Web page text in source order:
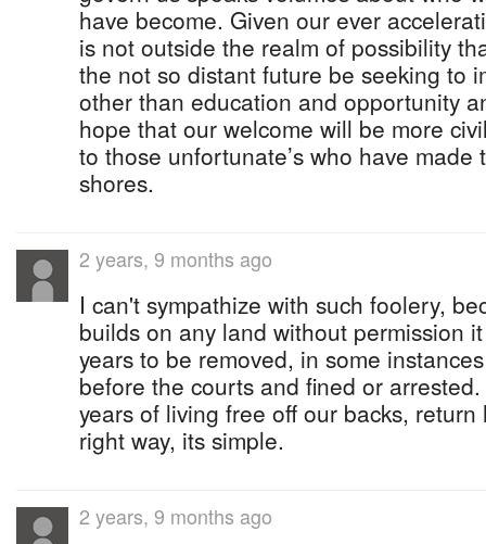
have become. Given our ever
is not outside the realm of possibility
the not so distant future be seeking to
other than education and opportunity
hope that our welcome will be more
to those unfortunate’s who have made
shores.
2 years, 9 months ago
I can't sympathize with such foolery,
builds on any land without permission
years to be removed, in some
before the courts and fined or
years of living free off our backs,
right way, its simple.
2 years, 9 months ago